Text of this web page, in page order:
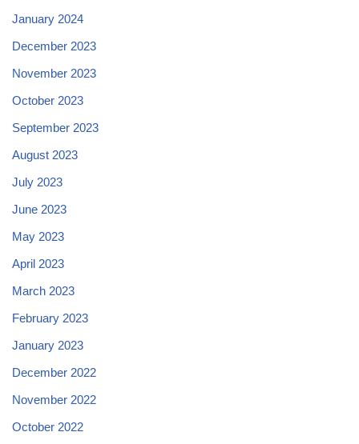
January 2024
December 2023
November 2023
October 2023
September 2023
August 2023
July 2023
June 2023
May 2023
April 2023
March 2023
February 2023
January 2023
December 2022
November 2022
October 2022